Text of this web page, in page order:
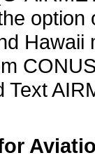
Text